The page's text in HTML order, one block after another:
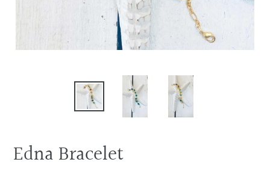
Edna Bracelet